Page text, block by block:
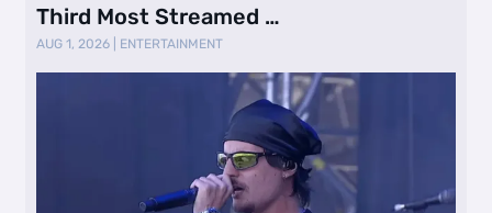
Third Most Streamed …
AUG 1, 2026 ENTERTAINMENT